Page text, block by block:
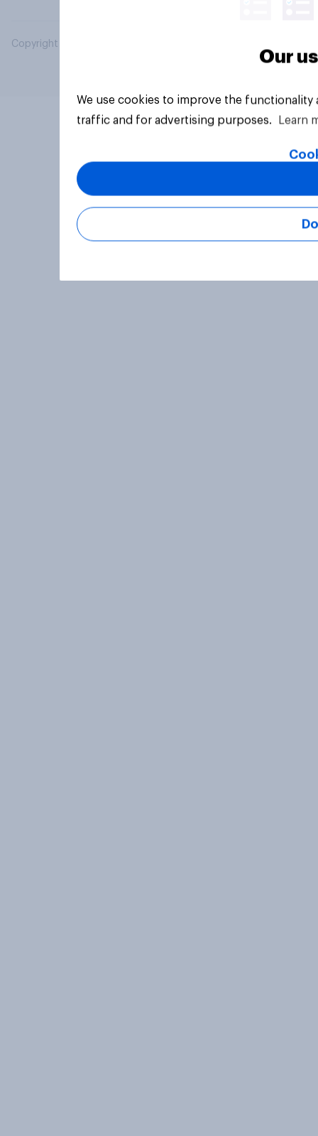
Copyright © 2026 YouGov PLC. All Rights Reserved.
Our
We use cookies to improve the
traffic and for advertising purposes.
Learn